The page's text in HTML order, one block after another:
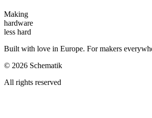
Making
hardware
less hard
Built with love in Europe. For makers
© 2026 Schematik
All rights reserved